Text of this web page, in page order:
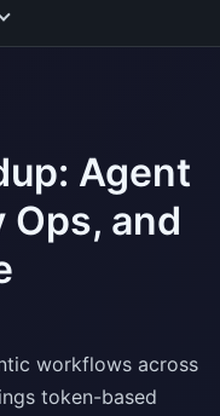
Agent
Ops, and
workflows across
token-based